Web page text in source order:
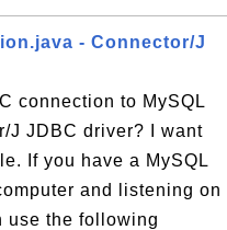
- Connector/J
connection to MySQL
J JDBC driver? I want
If you have a MySQL
and listening on
use the following